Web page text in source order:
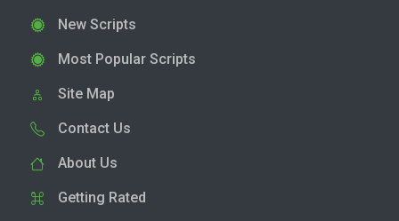
New Scripts
Most Popular Scripts
Site Map
Contact Us
About Us
Getting Rated